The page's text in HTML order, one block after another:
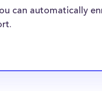
can automatically